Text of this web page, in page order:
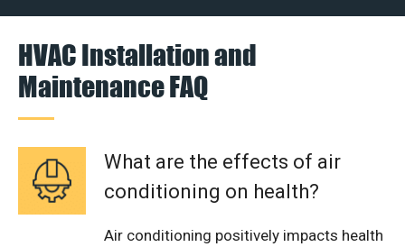
HVAC Installation and
Maintenance FAQ
What are the effects of air
conditioning on health?
Air conditioning positively impacts health